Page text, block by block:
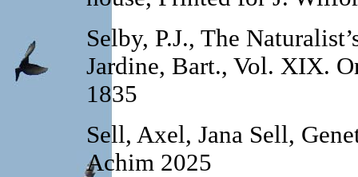
Selby, P.J., The
Jardine, Bart., Vol. XIX.
1835
Sell, Axel, Jana Sell,
Achim 2025